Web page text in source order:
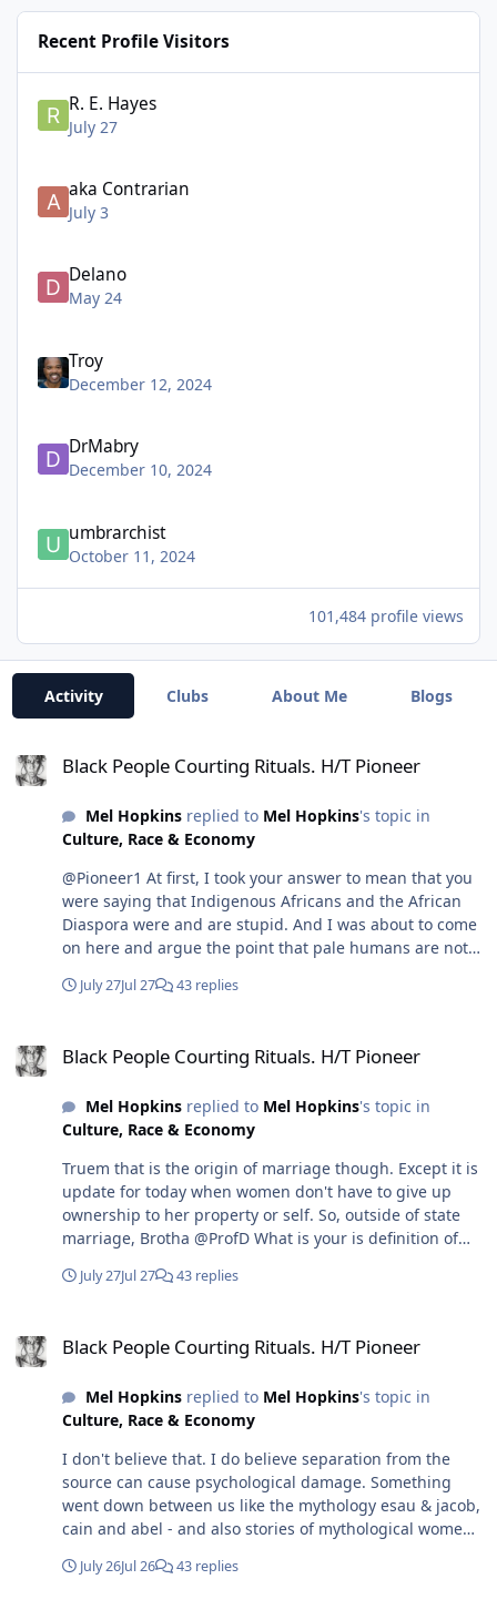
Recent Profile Visitors
R. E. Hayes
July 27
aka Contrarian
July 3
Delano
May 24
Troy
December 12, 2024
DrMabry
December 10, 2024
umbrarchist
October 11, 2024
101,484 profile views
Activity Clubs About Me Blogs
Black People Courting Rituals. H/T Pioneer
Mel Hopkinsreplied to Mel Hopkins's topic in
Culture, Race & Economy
@Pioneer1 At first, I took your answer to mean that you
were saying that Indigenous Africans and the African
Diaspora were and are stupid. And I was about to come
on here and argue the point that pale humans are not
especially when you try to "build" anything. The smarter
feed, and I realized you spoke brilliantly in shorthand.
position. So, the following presentation is how I came to
understand your response and the basis of your
argument.
July 27Jul 27 43 replies
Black People Courting Rituals. H/T Pioneer
Mel Hopkinsreplied to Mel Hopkins's topic in
Culture, Race & Economy
Truem that is the origin of marriage though. Except it is
update for today when women don't have to give up
ownership to her property or self. So, outside of state
marriage, Brotha @ProfD What is your is definition of
July 27Jul 27 43 replies
Black People Courting Rituals. H/T Pioneer
Mel Hopkinsreplied to Mel Hopkins's topic in
Culture, Race & Economy
I don't believe that. I do believe separation from the
source can cause psychological damage. Something
went down between us like the mythology esau & jacob,
cain and abel - and also stories of mythological women
remember her name who ended men - and we just
July 26Jul 26 43 replies